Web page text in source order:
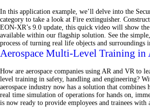
In this application example, we’ll delve into the
category to take a look at Fire extinguisher.
EON-XR’s 9.0 update, this quick video will show
available within our flagship solution. See the
process of turning real life objects and
Aerospace Multi-Level Training in
How are aerospace companies using AR and VR to
level training in safety, handling and engineering?
aerospace industry now has a solution that combines
real time simulation of operations for hands on,
is now ready to provide employees and trainees